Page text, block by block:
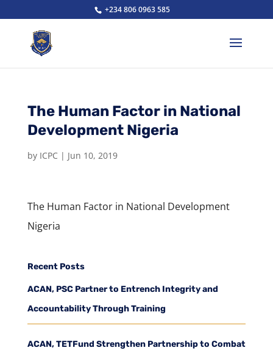
+234 806 0963 585
The Human Factor in National
Development Nigeria
by ICPC | Jun 10, 2019
The Human Factor in National Development
Nigeria
Recent Posts
ACAN, PSC Partner to Entrench Integrity and
Accountability Through Training
ACAN, TETFund Strengthen Partnership to Combat